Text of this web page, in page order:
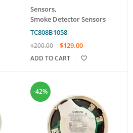
Sensors,
Smoke Detector Sensors
TC808B1058
$200.00 $129.00
ADD TO CART
-42%